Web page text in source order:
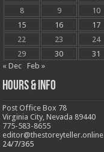
8
9 10
15
16 17
22
23 24
29
30
31
« Dec
Feb »
Hours & Info
Post Office Box 78
Virginia City, Nevada 89440
775-583-8655
editor@thestoreyteller.online
24/7/365